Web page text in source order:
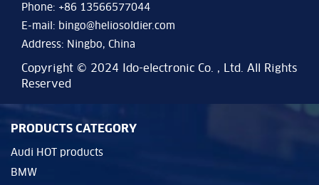
Phone: +86 13566577044
E-mail: bingo@heliosoldier.com
Address: Ningbo, China
Copyright © 2024 Ido-electronic Co. , Ltd. All Rights
Reserved
PRODUCTS CATEGORY
Audi HOT products
BMW